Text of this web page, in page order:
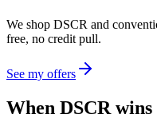
We shop DSCR and
free, no credit pull.
See my offers
When DSCR wins